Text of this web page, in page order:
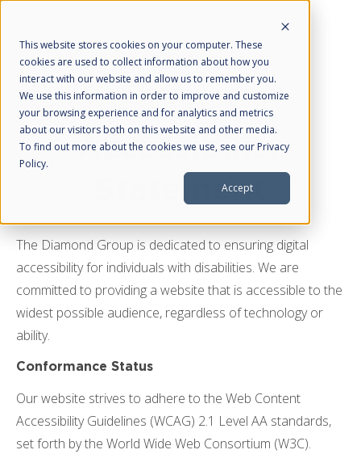
This website stores cookies on your computer. These
cookies are used to collect information about how you
interact with our website and allow us to remember you.
We use this information in order to improve and customize
your browsing experience and for analytics and metrics
about our visitors both on this website and other media.
To find out more about the cookies we use, see our Privacy
Policy.
Accept
About Us
What We Do
Web Design
Managed SEO
Managed PPC
Managed Social Media
Resources
Blog
Accessibility
Statement
The Diamond Group is dedicated to ensuring digital
accessibility for individuals with disabilities. We are
committed to providing a website that is accessible to the
widest possible audience, regardless of technology or
ability.
Conformance Status
Our website strives to adhere to the Web Content
Accessibility Guidelines (WCAG) 2.1 Level AA standards,
set forth by the World Wide Web Consortium (W3C).